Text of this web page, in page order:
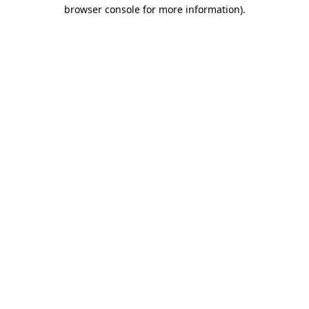
browser console for more information).